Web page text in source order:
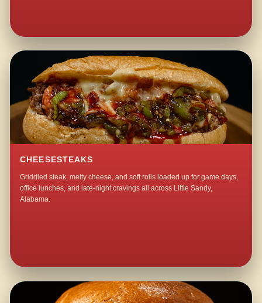
CHEESESTEAKS
Griddled steak, melty cheese, and soft rolls loaded up for game days,
office lunches, and late-night cravings all across Little Sandy,
Alabama.